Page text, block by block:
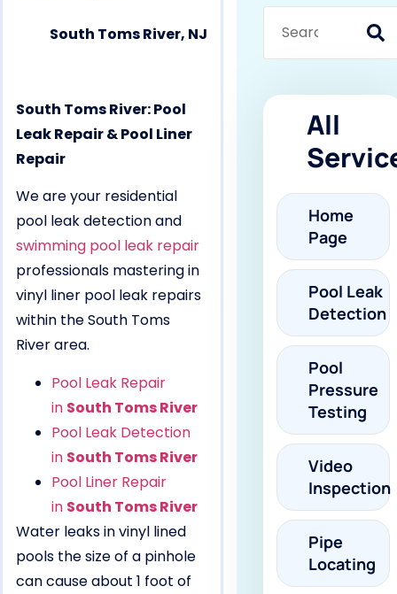
South Toms River, NJ
South Toms River: Pool
Leak Repair & Pool Liner
Repair
We are your residential
pool leak detection and
swimming pool leak repair
professionals mastering in
vinyl liner pool leak repairs
within the South Toms
River area.
Pool Leak Repair
in South Toms River
Pool Leak Detection
in South Toms River
Pool Liner Repair
in South Toms River
Water leaks in vinyl lined
pools the size of a pinhole
can cause about 1 foot of
All
Home
Page
Pool Leak
Detection
Pool
Pressure
Testing
Video
Inspection
Pipe
Locating